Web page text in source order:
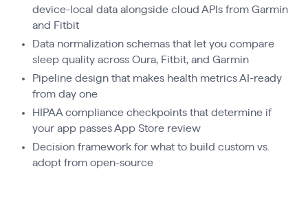
device-local data alongside cloud APIs from Garmin
and Fitbit
Data normalization schemas that let you compare
sleep quality across Oura, Fitbit, and Garmin
Pipeline design that makes health metrics AI-ready
from day one
HIPAA compliance checkpoints that determine if
your app passes App Store review
Decision framework for what to build custom vs.
adopt from open-source